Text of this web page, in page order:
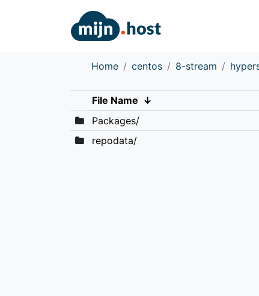
Home centos 8-stream
File Name ↓
Packages/
repodata/